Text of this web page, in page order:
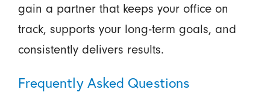
gain a partner that keeps your office on
track, supports your long-term goals, and
consistently delivers results.
Frequently Asked Questions